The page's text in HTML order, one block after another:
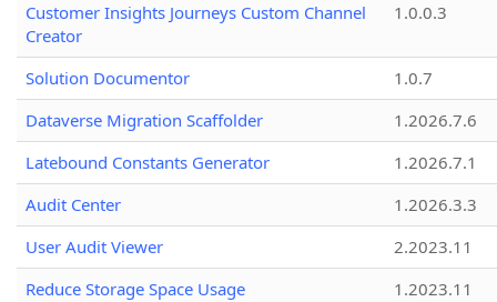
Customer Insights Journeys Custom Channel
Creator
1.0.0.3
Solution Documentor
1.0.7
Dataverse Migration Scaffolder
1.2026.7.6
Latebound Constants Generator
1.2026.7.1
Audit Center
1.2026.3.3
User Audit Viewer
2.2023.11
Reduce Storage Space Usage
1.2023.11